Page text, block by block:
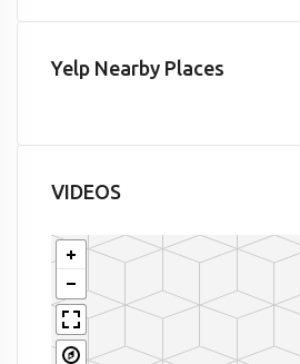
Yelp Nearby Places
VIDEOS